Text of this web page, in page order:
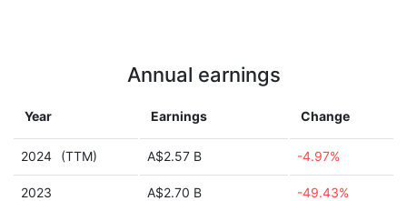
Annual earnings
Year Earnings Change
2024 (TTM) A$2.57 B -4.97%
2023 A$2.70 B -49.43%